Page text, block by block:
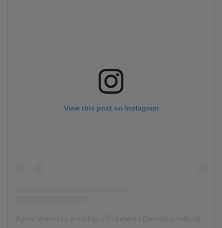
View this post on Instagram